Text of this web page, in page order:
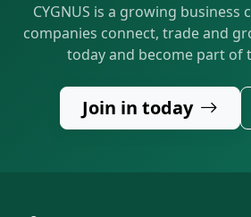
CYGNUS is a growing
companies connect, trade and
today and become part of
Join in today